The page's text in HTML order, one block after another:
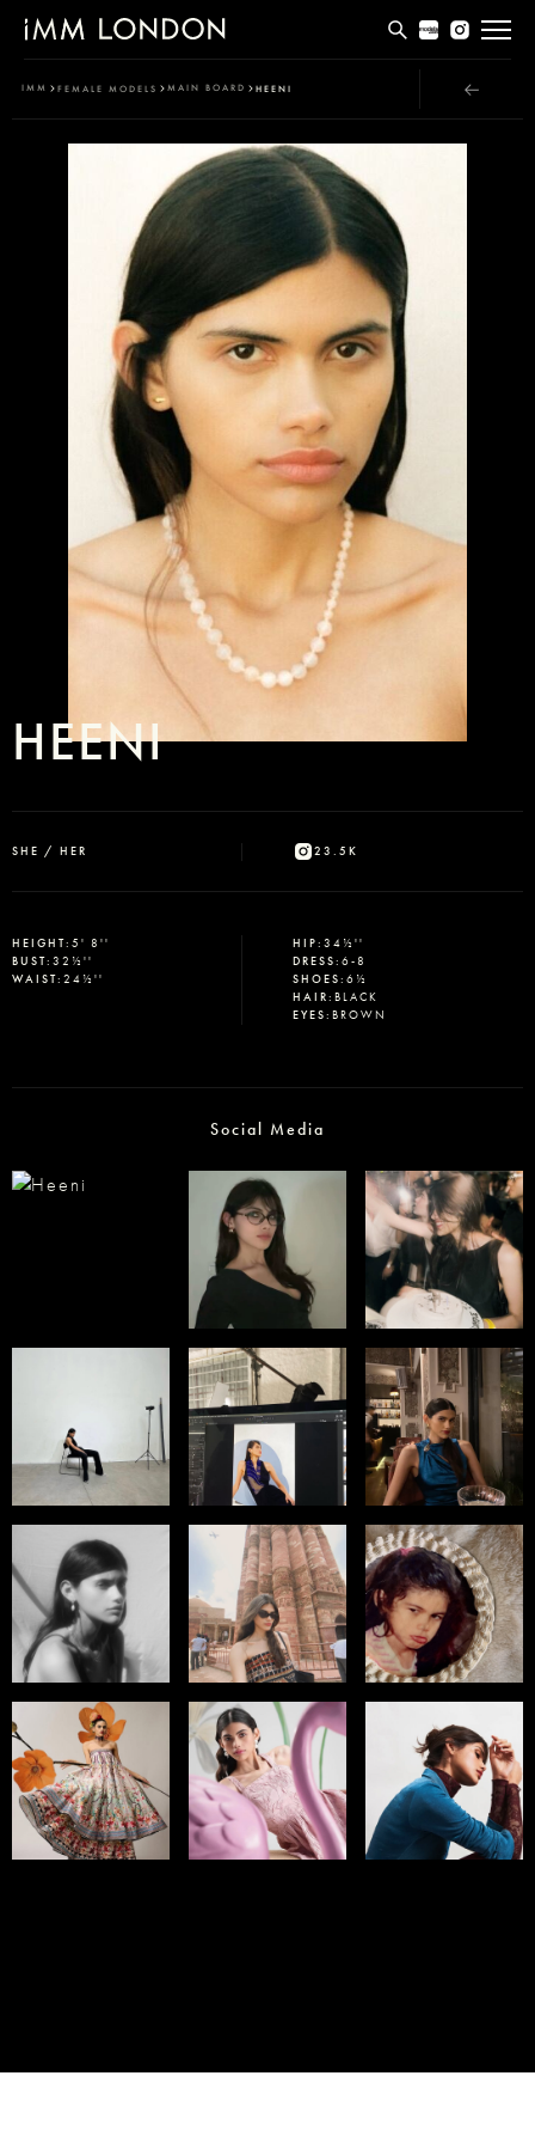
MEN
NON BINARY
SOCIAL
INFO
IMM FEMALE MODELS MAIN BOARD HEENI
HEENI
SHE / HER 23.5K
HEIGHT: 5' 8''
BUST: 32½''
WAIST: 24½''
HIP:34½''
DRESS:6-8
SHOES:6½
HAIR:BLACK
EYES:BROWN
Social Media